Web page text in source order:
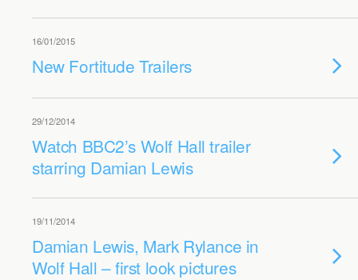
16/01/2015
New Fortitude Trailers
29/12/2014
Watch BBC2’s Wolf Hall trailer
starring Damian Lewis
19/11/2014
Damian Lewis, Mark Rylance in
Wolf Hall – first look pictures